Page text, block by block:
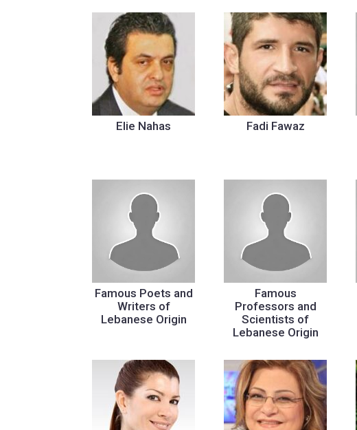
Elie Nahas Fadi Fawaz
Famous Poets and
Writers of
Lebanese Origin
Famous
Professors and
Scientists of
Lebanese Origin